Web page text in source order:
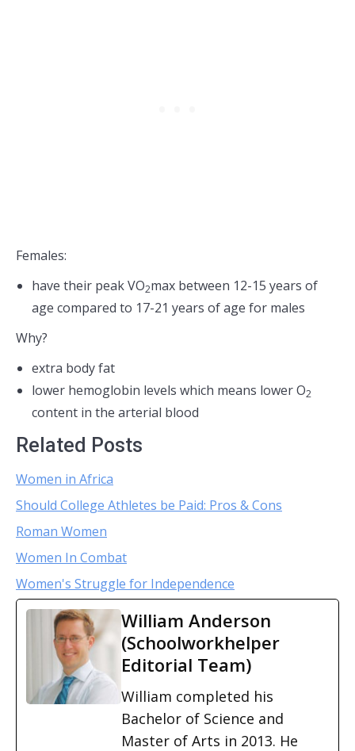
Females:
have their peak VO2max between 12-15 years of
age compared to 17-21 years of age for males
Why?
extra body fat
lower hemoglobin levels which means lower O2
content in the arterial blood
Related Posts
Women in Africa
Should College Athletes be Paid: Pros & Cons
Roman Women
Women In Combat
Women's Struggle for Independence
William Anderson
(Schoolworkhelper
Editorial Team)
William completed his
Bachelor of Science and
Master of Arts in 2013. He